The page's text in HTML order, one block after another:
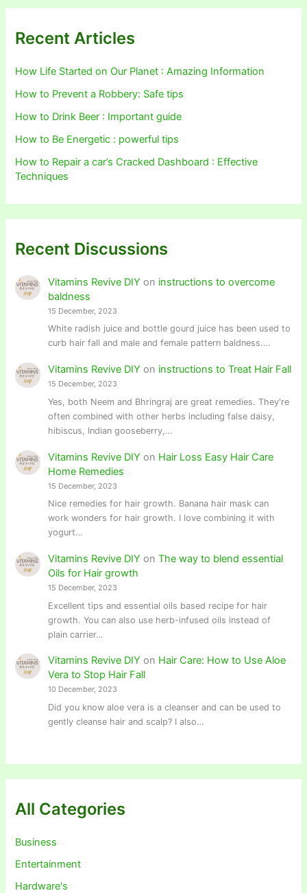
Recent Articles
How Life Started on Our Planet : Amazing Information
How to Prevent a Robbery: Safe tips
How to Drink Beer : Important guide
How to Be Energetic : powerful tips
How to Repair a car’s Cracked Dashboard : Effective
Techniques
Recent Discussions
Vitamins Revive DIY on instructions to overcome
baldness
15 December, 2023
White radish juice and bottle gourd juice has been used to
curb hair fall and male and female pattern baldness.…
Vitamins Revive DIY on instructions to Treat Hair Fall
15 December, 2023
Yes, both Neem and Bhringraj are great remedies. They're
often combined with other herbs including false daisy,
hibiscus, Indian gooseberry,…
Vitamins Revive DIY on Hair Loss Easy Hair Care
Home Remedies
15 December, 2023
Nice remedies for hair growth. Banana hair mask can
work wonders for hair growth. I love combining it with
yogurt…
Vitamins Revive DIY on The way to blend essential
Oils for Hair growth
15 December, 2023
Excellent tips and essential oils based recipe for hair
growth. You can also use herb-infused oils instead of
plain carrier…
Vitamins Revive DIY on Hair Care: How to Use Aloe
Vera to Stop Hair Fall
10 December, 2023
Did you know aloe vera is a cleanser and can be used to
gently cleanse hair and scalp? I also…
All Categories
Business
Entertainment
Hardware's